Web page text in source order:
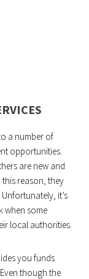
a number of
opportunities.
are new and
this reason, they
it’s
when some
local authorities.
you funds
though the